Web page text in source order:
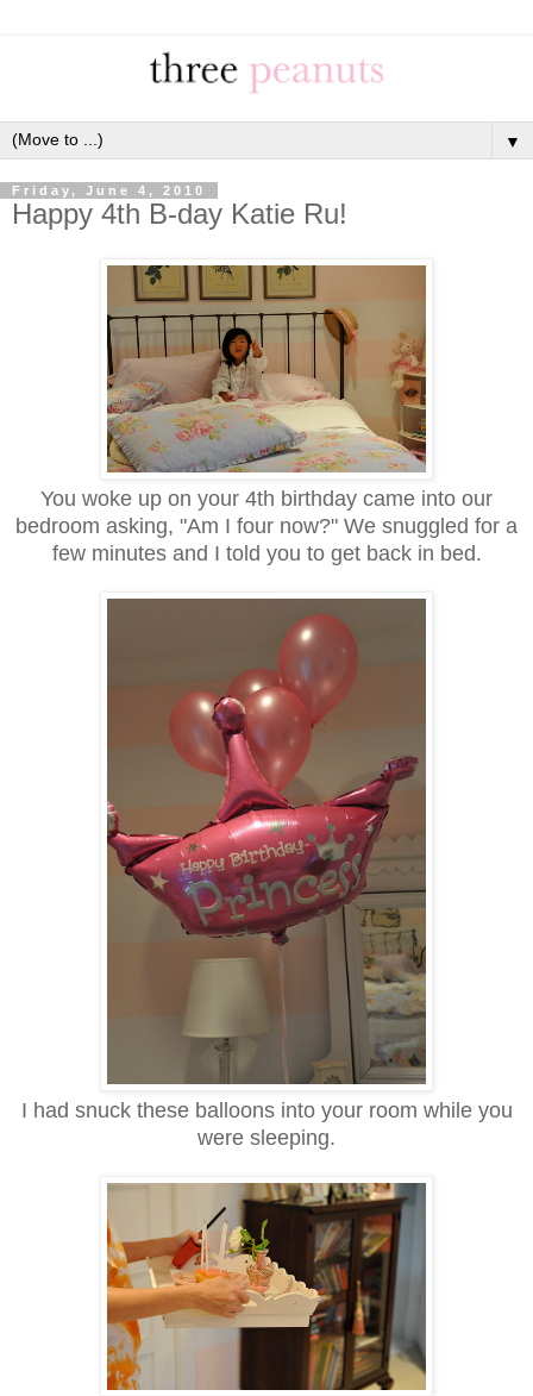
▼
Friday, June 4, 2010
Happy 4th B-day Katie Ru!
You woke up on your 4th birthday came into our
bedroom asking, "Am I four now?" We snuggled for a
few minutes and I told you to get back in bed.
I had snuck these balloons into your room while you
were sleeping.